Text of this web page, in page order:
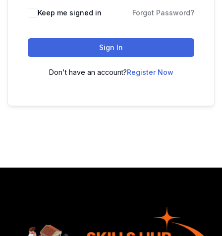
Keep me signed in Forgot Password?
Sign In
Don't have an account?Register Now